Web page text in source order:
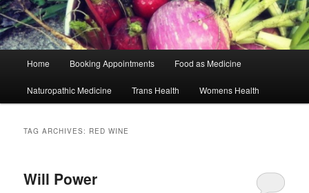
Home Booking Appointments Food as Medicine
Naturopathic Medicine Trans Health Womens Health
TAG ARCHIVES: RED WINE
Will Power